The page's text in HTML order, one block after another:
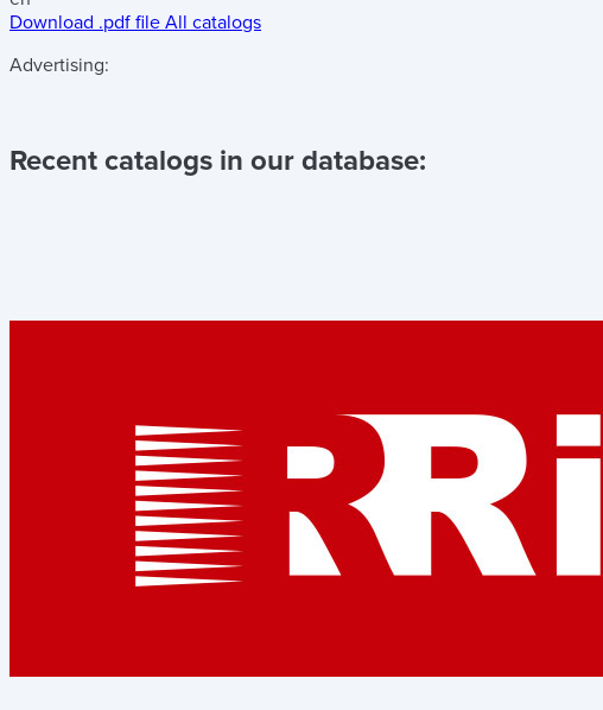
Download .pdf file All catalogs
Advertising:
Recent catalogs in our database: